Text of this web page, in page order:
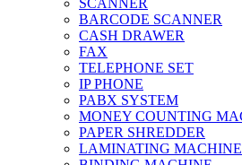
BARCODE SCANNER
CASH DRAWER
FAX
TELEPHONE SET
IP PHONE
PABX SYSTEM
MONEY COUNTING
PAPER SHREDDER
LAMINATING MACHINE